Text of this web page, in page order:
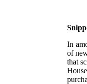
In
of
that